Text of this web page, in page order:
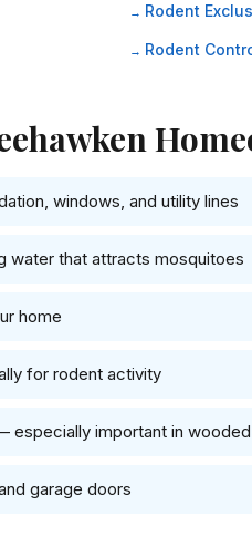
Rodent
Rodent
windows, and utility lines
water that attracts mosquitoes
home
for rodent activity
especially important in
garage doors